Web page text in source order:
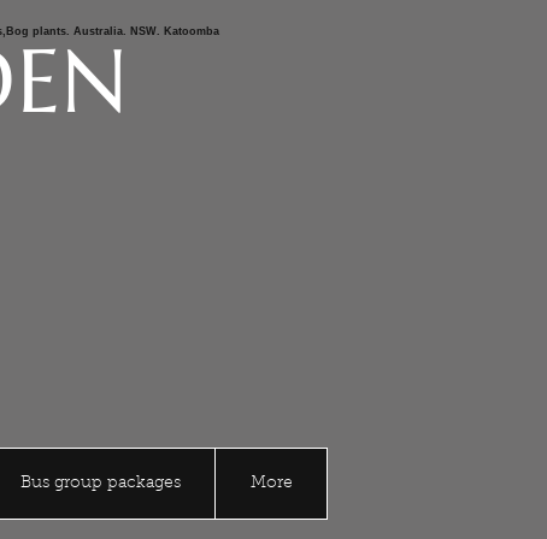
plants. Australia. NSW. Katoomba
Bus group packages More